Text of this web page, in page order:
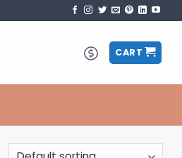
CART